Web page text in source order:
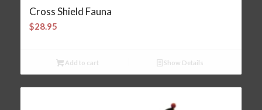
Cross Shield Fauna
$28.95
Add to cart Show Details